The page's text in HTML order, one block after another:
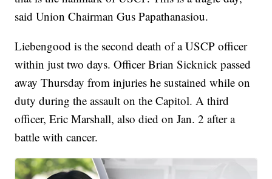
said Union Chairman Gus Papathanasiou.
Liebengood is the second death of a USCP officer
within just two days. Officer Brian Sicknick passed
away Thursday from injuries he sustained while on
duty during the assault on the Capitol. A third
officer, Eric Marshall, also died on Jan. 2 after a
battle with cancer.